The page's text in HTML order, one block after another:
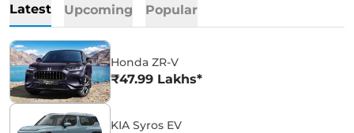
Latest Upcoming Popular
Honda ZR-V
₹47.99 Lakhs*
KIA Syros EV